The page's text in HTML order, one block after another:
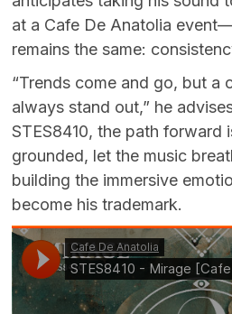
at a Cafe De Anatolia
remains the same:
“Trends come and go, but a
always stand out,” he
STES8410, the path forward
grounded, let the music
building the immersive
become his trademark.